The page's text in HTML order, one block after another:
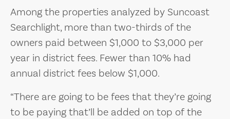
Among the properties analyzed by Suncoast
Searchlight, more than two-thirds of the
owners paid between $1,000 to $3,000 per
year in district fees. Fewer than 10% had
annual district fees below $1,000.
“There are going to be fees that they’re going
to be paying that’ll be added on top of the